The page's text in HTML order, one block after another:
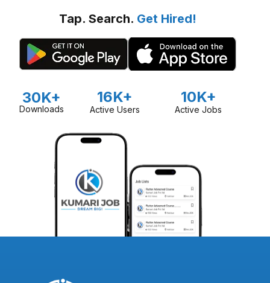
Tap. Search. Get Hired!
30K+
Downloads
16K+
Active Users
10K+
Active Jobs